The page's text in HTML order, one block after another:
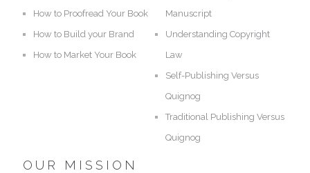
How to Proofread Your Book
How to Build your Brand
How to Market Your Book
Manuscript
Understanding Copyright
Law
Self-Publishing Versus
Quignog
Traditional Publishing Versus
Quignog
OUR MISSION